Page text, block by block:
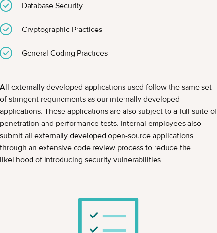
Database Security
Cryptographic Practices
General Coding Practices
All externally developed applications used follow the same set
of stringent requirements as our internally developed
applications. These applications are also subject to a full suite of
penetration and performance tests. Internal employees also
submit all externally developed open-source applications
through an extensive code review process to reduce the
likelihood of introducing security vulnerabilities.